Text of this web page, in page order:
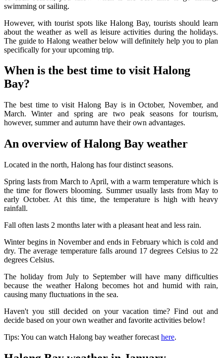
swimming or sailing.
However, with tourist spots like Halong Bay, tourists should learn
about the weather as well as leisure activities during the holidays.
The guide to Halong weather below will definitely help you to plan
specifically for your upcoming trip.
When is the best time to visit Halong
Bay?
The best time to visit Halong Bay is in October, November, and
March. Winter and spring are two peak seasons for tourism,
however, summer and autumn have their own advantages.
An overview of Halong Bay weather
Located in the north, Halong has four distinct seasons.
Spring lasts from March to April, with a warm temperature which is
the time for flowers blooming. Summer usually lasts from May to
early October. At this time, the temperature is high with heavy
rainfall.
Fall often lasts 2 months later with a pleasant heat and less rain.
Winter begins in November and ends in February which is cold and
dry. The average temperature falls around 17 degrees Celsius to 22
degrees Celsius.
The holiday from July to September will have many difficulties
because the weather Halong becomes hot and humid with rain,
causing many fluctuations in the sea.
Haven't you still decided on your vacation time? Find out and
decide based on your own weather and favorite activities below!
Tips: You can watch Halong bay weather forecast here.